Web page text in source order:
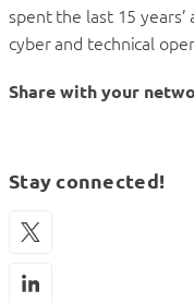
spent the last 15
cyber and technical
Share with your
Stay connected!